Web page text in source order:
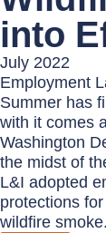
into
July 2022
Employment
Summer has
with it comes
Washington
the midst of
L&I adopted
protections
wildfire